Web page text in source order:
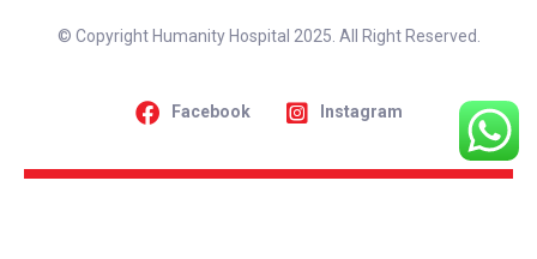
© Copyright Humanity Hospital 2025. All Right Reserved.
Facebook Instagram